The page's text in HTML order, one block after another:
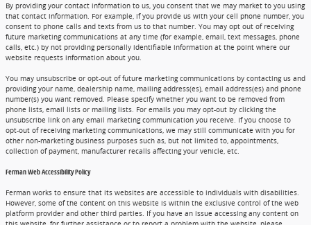
By providing your contact information to us, you consent that we may market to you using
that contact information. For example, if you provide us with your cell phone number, you
consent to phone calls and texts from us to that number. You may opt out of receiving
future marketing communications at any time (for example, email, text messages, phone
calls, etc.) by not providing personally identifiable information at the point where our
website requests information about you.
You may unsubscribe or opt-out of future marketing communications by contacting us and
providing your name, dealership name, mailing address(es), email address(es) and phone
number(s) you want removed. Please specify whether you want to be removed from
phone lists, email lists or mailing lists. For emails you may opt-out by clicking the
unsubscribe link on any email marketing communication you receive. If you choose to
opt-out of receiving marketing communications, we may still communicate with you for
other non-marketing business purposes such as, but not limited to, appointments,
collection of payment, manufacturer recalls affecting your vehicle, etc.
Ferman Web Accessibility Policy
Ferman works to ensure that its websites are accessible to individuals with disabilities.
However, some of the content on this website is within the exclusive control of the web
platform provider and other third parties. If you have an issue accessing any content on